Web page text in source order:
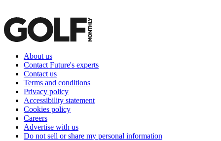
About us
Contact Future's experts
Contact us
Terms and conditions
Privacy policy
Accessibility statement
Cookies policy
Careers
Advertise with us
Do not sell or share my personal information